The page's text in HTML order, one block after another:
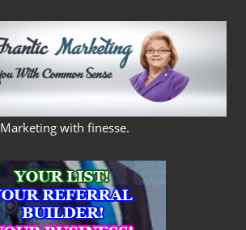
FRANS
FRANTIC
MARKETING
Marketing with finesse.